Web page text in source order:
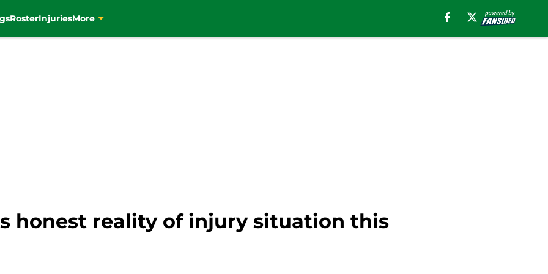
RosterInjuriesMore
honest reality of injury situation this